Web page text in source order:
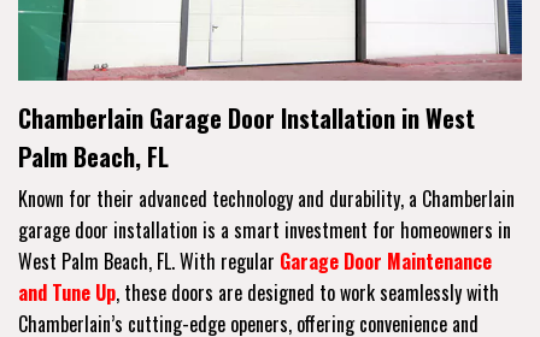
Chamberlain Garage Door Installation in West
Palm Beach, FL
Known for their advanced technology and durability, a Chamberlain
garage door installation is a smart investment for homeowners in
West Palm Beach, FL. With regular Garage Door Maintenance
and Tune Up, these doors are designed to work seamlessly with
Chamberlain’s cutting-edge openers, offering convenience and